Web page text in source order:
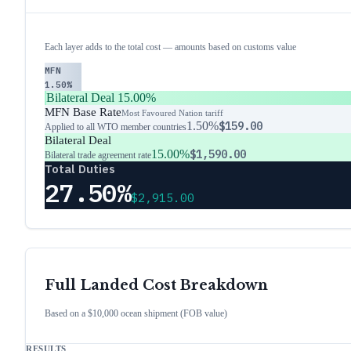
Each layer adds to the total cost — amounts based on customs value
MFN
1.50%
Bilateral Deal 15.00%
MFN Base RateMost Favoured Nation tariff
Applied to all WTO member countries1.50%$159.00
Bilateral Deal
Bilateral trade agreement rate15.00%$1,590.00
Total Duties
27.50%$2,915.00
Full Landed Cost Breakdown
Based on a $10,000 ocean shipment (FOB value)
RESULTS